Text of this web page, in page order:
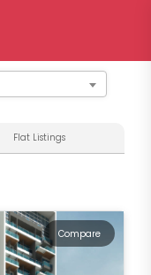
Flat Listings
Compare